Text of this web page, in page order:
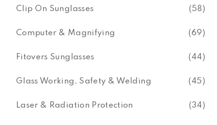
Clip On Sunglasses (58)
Computer & Magnifying (69)
Fitovers Sunglasses (44)
Glass Working, Safety & Welding (45)
Laser & Radiation Protection (34)